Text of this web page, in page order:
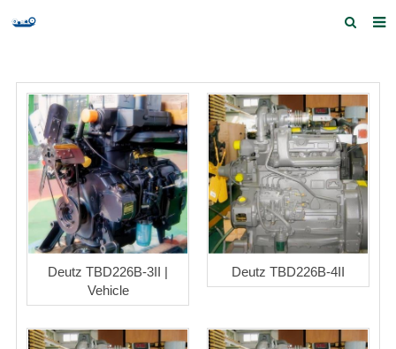
Products and Services
Quick Index
Our partners
Contact us
Feedback
Deutz TBD226B-3II |
Vehicle
Deutz TBD226B-4II